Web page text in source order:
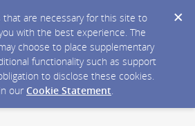
that are necessary for this site to
with the best experience. The
choose to place supplementary
functionality such as support
to disclose these cookies.
our Cookie Statement.